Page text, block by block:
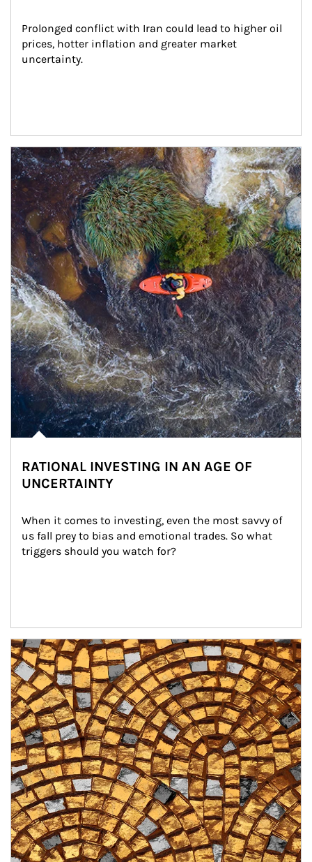
Prolonged conflict with Iran could lead to higher oil
prices, hotter inflation and greater market
uncertainty.
Article Image
RATIONAL INVESTING IN AN AGE OF
UNCERTAINTY
When it comes to investing, even the most savvy of
us fall prey to bias and emotional trades. So what
triggers should you watch for?
Article Image